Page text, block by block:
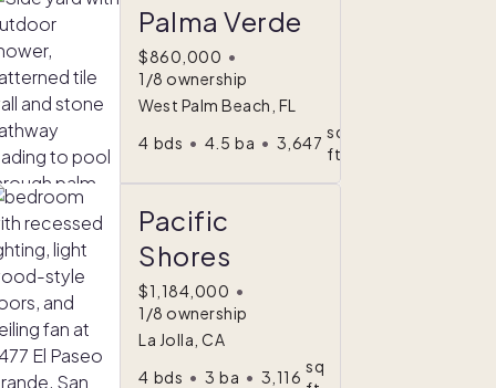
Palma Verde
$860,000 •
1/8 ownership
West Palm Beach, FL
4 bds • 4.5 ba • 3,647
sq
ft
Pacific
Shores
$1,184,000 •
1/8 ownership
La Jolla, CA
4 bds • 3 ba • 3,116
sq